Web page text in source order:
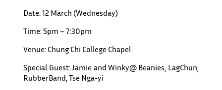
Date: 12 March (Wednesday)
Time: 5pm – 7:30pm
Venue: Chung Chi College Chapel
Special Guest: Jamie and Winky@ Beanies, LagChun,
RubberBand, Tse Nga-yi